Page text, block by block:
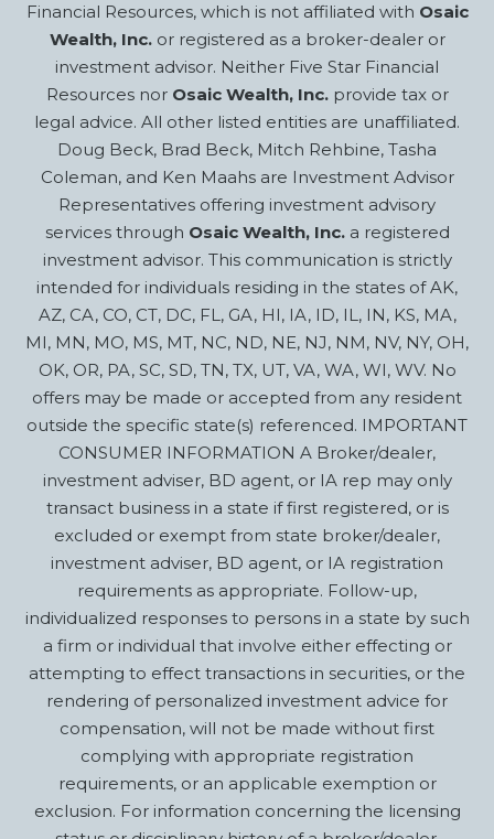
Financial Resources, which is not affiliated with Osaic
Wealth, Inc.or registered as a broker-dealer or
investment advisor. Neither Five Star Financial
Resources nor Osaic Wealth, Inc.provide tax or
legal advice. All other listed entities are unaffiliated.
Doug Beck, Brad Beck, Mitch Rehbine, Tasha
Coleman, and Ken Maahs are Investment Advisor
Representatives offering investment advisory
services through Osaic Wealth, Inc.a registered
investment advisor. This communication is strictly
intended for individuals residing in the states of AK,
AZ, CA, CO, CT, DC, FL, GA, HI, IA, ID, IL, IN, KS, MA,
MI, MN, MO, MS, MT, NC, ND, NE, NJ, NM, NV, NY, OH,
OK, OR, PA, SC, SD, TN, TX, UT, VA, WA, WI, WV. No
offers may be made or accepted from any resident
outside the specific state(s) referenced. IMPORTANT
CONSUMER INFORMATION A Broker/dealer,
investment adviser, BD agent, or IA rep may only
transact business in a state if first registered, or is
excluded or exempt from state broker/dealer,
investment adviser, BD agent, or IA registration
requirements as appropriate. Follow-up,
individualized responses to persons in a state by such
a firm or individual that involve either effecting or
attempting to effect transactions in securities, or the
rendering of personalized investment advice for
compensation, will not be made without first
complying with appropriate registration
requirements, or an applicable exemption or
exclusion. For information concerning the licensing